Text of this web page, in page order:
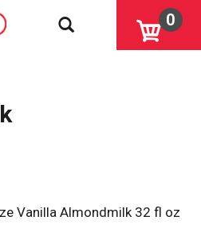
0
Vanilla Almondmilk 32 fl oz